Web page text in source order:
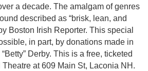
a decade. The amalgam of genres
described as “brisk, lean, and
Boston Irish Reporter. This special
in part, by donations made in
Derby. This is a free, ticketed
at 609 Main St, Laconia NH.